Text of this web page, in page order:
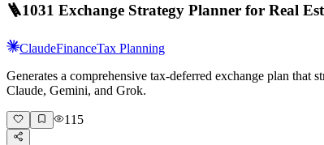
🪜1031 Exchange Strategy Planner for Real
ClaudeFinanceTax Planning
Generates a comprehensive tax-deferred exchange plan that
Claude, Gemini, and Grok.
115